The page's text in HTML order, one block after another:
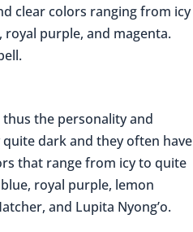
clear colors ranging from icy
purple, and magenta.
the personality and
dark and they often have
that range from icy to quite
royal purple, lemon
and Lupita Nyong’o.